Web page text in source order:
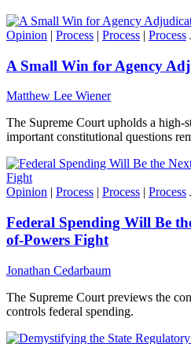
Opinion | Process | Process | Process
A Small Win for Agency
Matthew Lee Wiener
The Supreme Court upholds a high-
important constitutional questions
Opinion | Process | Process | Process
Federal Spending Will Be
of-Powers Fight
Jonathan Cedarbaum
The Supreme Court previews the
controls federal spending.